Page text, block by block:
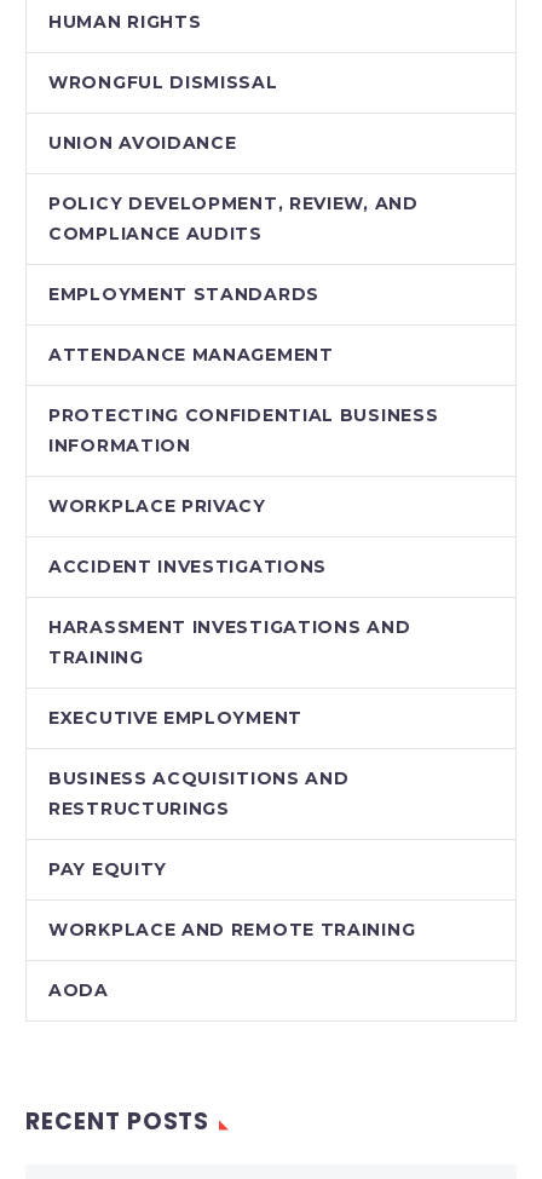
HUMAN RIGHTS
WRONGFUL DISMISSAL
UNION AVOIDANCE
POLICY DEVELOPMENT, REVIEW, AND
COMPLIANCE AUDITS
EMPLOYMENT STANDARDS
ATTENDANCE MANAGEMENT
PROTECTING CONFIDENTIAL BUSINESS
INFORMATION
WORKPLACE PRIVACY
ACCIDENT INVESTIGATIONS
HARASSMENT INVESTIGATIONS AND
TRAINING
EXECUTIVE EMPLOYMENT
BUSINESS ACQUISITIONS AND
RESTRUCTURINGS
PAY EQUITY
WORKPLACE AND REMOTE TRAINING
AODA
RECENT POSTS